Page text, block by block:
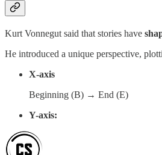
Kurt Vonnegut said that stories have
He introduced a unique perspective,
X-axis
Beginning (B) → End (E)
Y-axis: